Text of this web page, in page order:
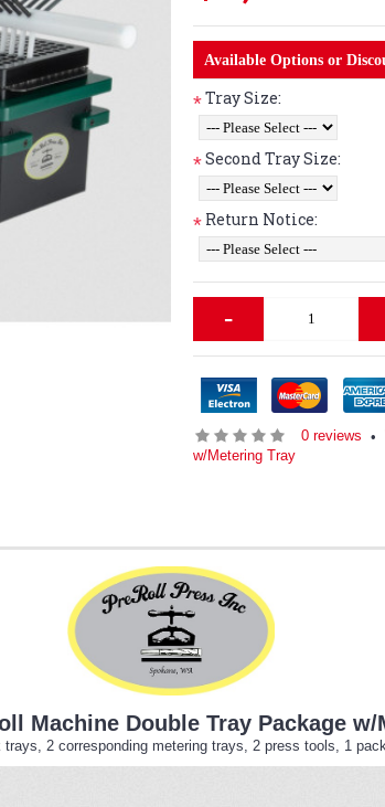
Available Options or
*Tray Size:
*Second Tray Size:
* Return Notice:
-
0 reviews •
w/Metering Tray
Machine Double Tray Package w/
2 corresponding metering trays, 2 press tools, 1